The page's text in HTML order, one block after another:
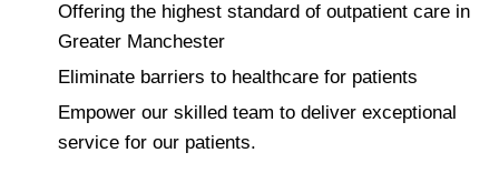
Offering the highest standard of outpatient care in
Greater Manchester
Eliminate barriers to healthcare for patients
Empower our skilled team to deliver exceptional
service for our patients.